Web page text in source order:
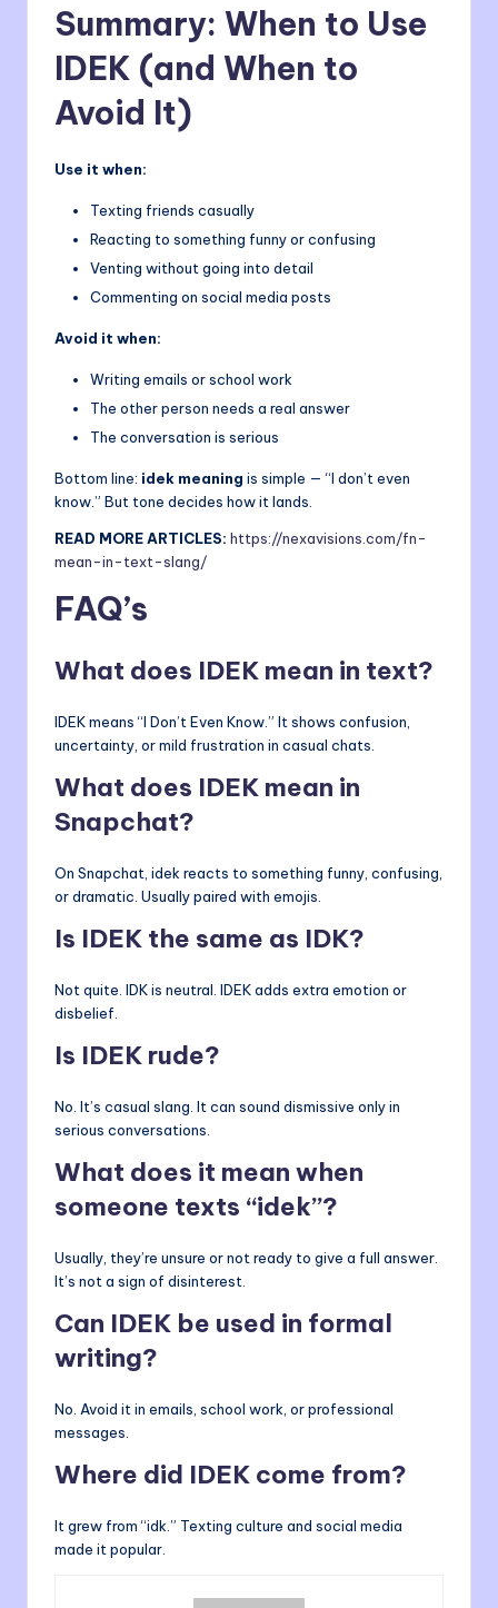
Summary: When to Use
IDEK (and When to
Avoid It)
Use it when:
Texting friends casually
Reacting to something funny or confusing
Venting without going into detail
Commenting on social media posts
Avoid it when:
Writing emails or school work
The other person needs a real answer
The conversation is serious
Bottom line: idek meaning is simple — “I don’t even
know.” But tone decides how it lands.
READ MORE ARTICLES: https://nexavisions .com/fn-
mean-in-text-slang/
FAQ’s
What does IDEK mean in text?
IDEK means “I Don’t Even Know.” It shows confusion,
uncertainty, or mild frustration in casual chats.
What does IDEK mean in
Snapchat?
On Snapchat, idek reacts to something funny, confusing,
or dramatic. Usually paired with emojis.
Is IDEK the same as IDK?
Not quite. IDK is neutral. IDEK adds extra emotion or
disbelief.
Is IDEK rude?
No. It’s casual slang. It can sound dismissive only in
serious conversations.
What does it mean when
someone texts “idek”?
Usually, they’re unsure or not ready to give a full answer.
It’s not a sign of disinterest.
Can IDEK be used in formal
writing?
No. Avoid it in emails, school work, or professional
messages.
Where did IDEK come from?
It grew from “idk.” Texting culture and social media
made it popular.